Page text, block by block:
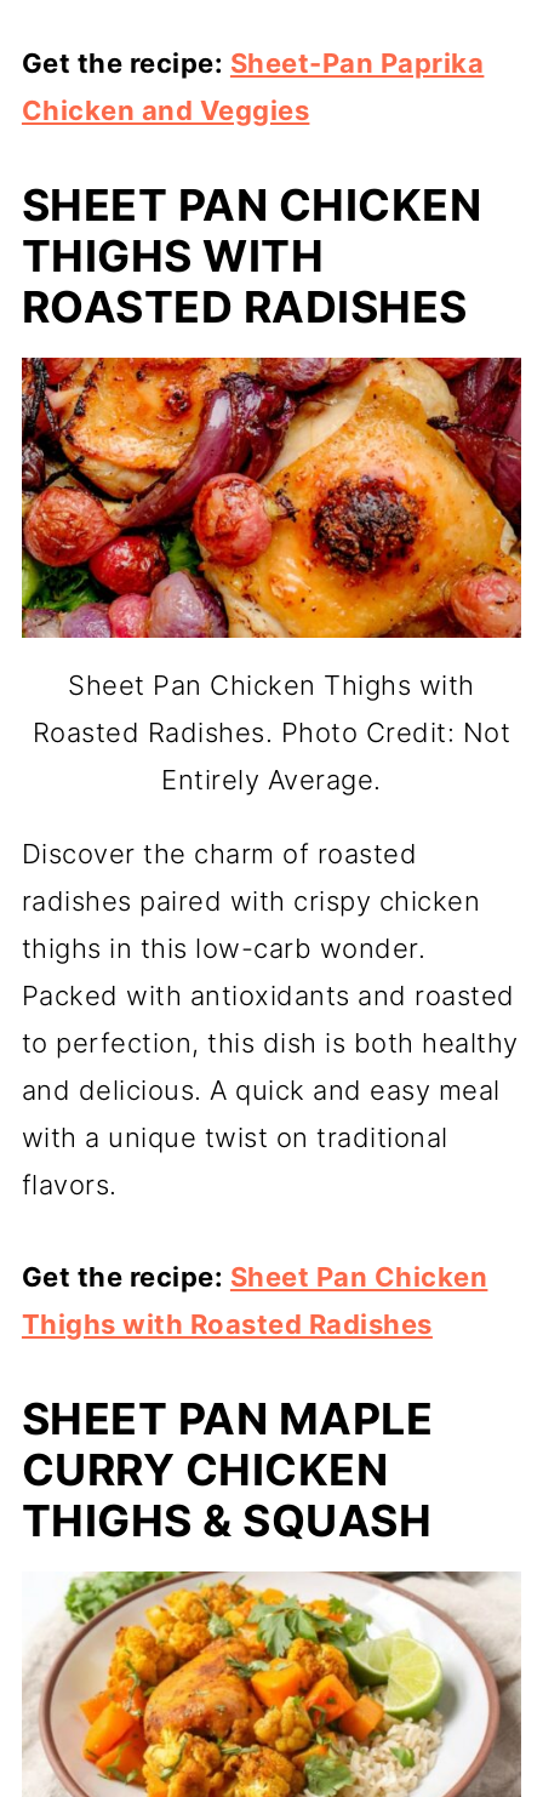
Get the recipe: Sheet-Pan Paprika
Chicken and Veggies
SHEET PAN CHICKEN
THIGHS WITH
ROASTED RADISHES
Sheet Pan Chicken Thighs with
Roasted Radishes. Photo Credit: Not
Entirely Average.
Discover the charm of roasted
radishes paired with crispy chicken
thighs in this low-carb wonder.
Packed with antioxidants and roasted
to perfection, this dish is both healthy
and delicious. A quick and easy meal
with a unique twist on traditional
flavors.
Get the recipe: Sheet Pan Chicken
Thighs with Roasted Radishes
SHEET PAN MAPLE
CURRY CHICKEN
THIGHS & SQUASH